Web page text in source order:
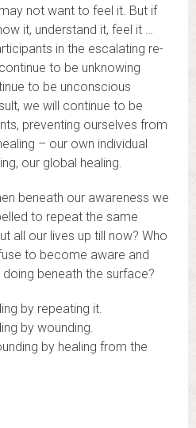
not want to feel it. But if
it, understand it, feel it …
in the escalating re-
to be unknowing
to be unconscious
we will continue to be
preventing ourselves from
– our own individual
our global healing.
beneath our awareness we
to repeat the same
all our lives up till now? Who
to become aware and
beneath the surface?
by repeating it.
by wounding.
by healing from the